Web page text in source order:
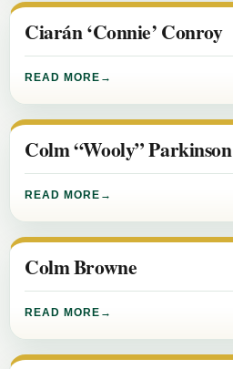
Ciarán ‘Connie’ Conroy
READ MORE
Colm “Wooly” Parkinson
READ MORE
Colm Browne
READ MORE